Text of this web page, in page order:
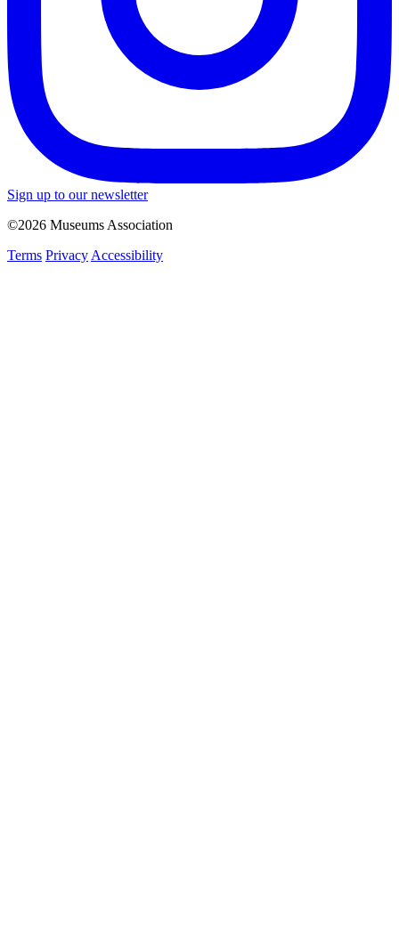
Sign up to our newsletter
©2026 Museums Association
Terms Privacy Accessibility